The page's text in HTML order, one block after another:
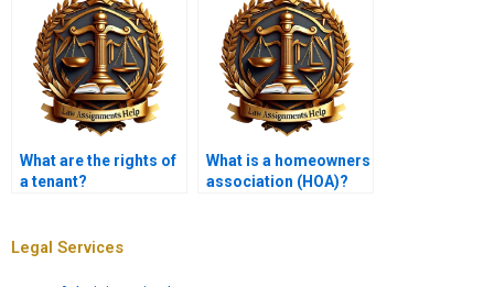
What are the rights of
a tenant?
What is a homeowners
association (HOA)?
Legal Services